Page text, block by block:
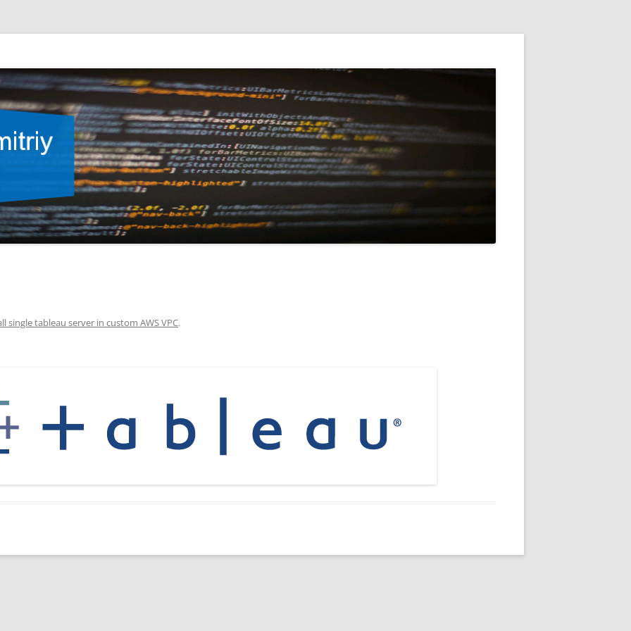
single tableau server in custom AWS VPC.